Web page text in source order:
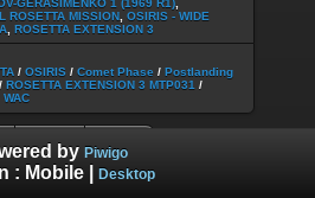
ROSETTA MISSION OSIRIS - WIDE
ROSETTA EXTENSION 3
/ OSIRIS / Comet Phase / Postlanding
/ ROSETTA EXTENSION 3 MTP031 /
by Piwigo
: Mobile| Desktop